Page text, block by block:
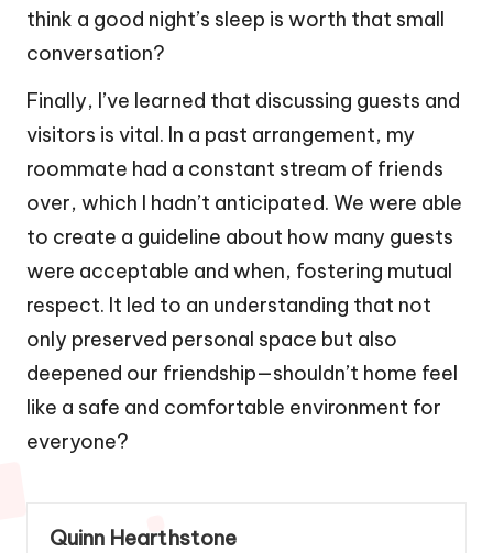
think a good night’s sleep is worth that small
conversation?
Finally, I’ve learned that discussing guests and
visitors is vital. In a past arrangement, my
roommate had a constant stream of friends
over, which I hadn’t anticipated. We were able
to create a guideline about how many guests
were acceptable and when, fostering mutual
respect. It led to an understanding that not
only preserved personal space but also
deepened our friendship—shouldn’t home feel
like a safe and comfortable environment for
everyone?
Quinn Hearthstone